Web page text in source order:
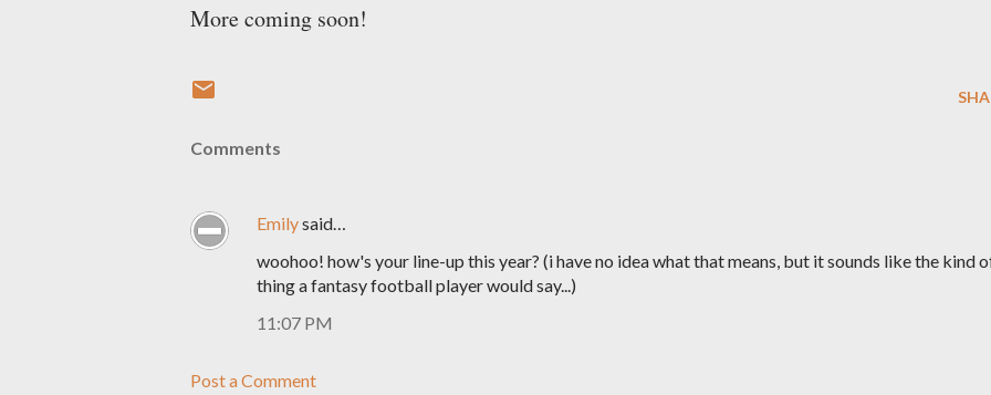
More coming soon!
Comments
Emilysaid…
woohoo! how's your line-up this year? (i have no idea what that means, but it sounds like the kind
thing a fantasy football player would say...)
11:07 PM
Post a Comment